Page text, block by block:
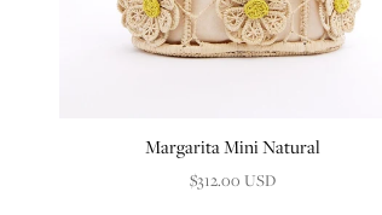
Margarita Mini Natural
$312.00 USD